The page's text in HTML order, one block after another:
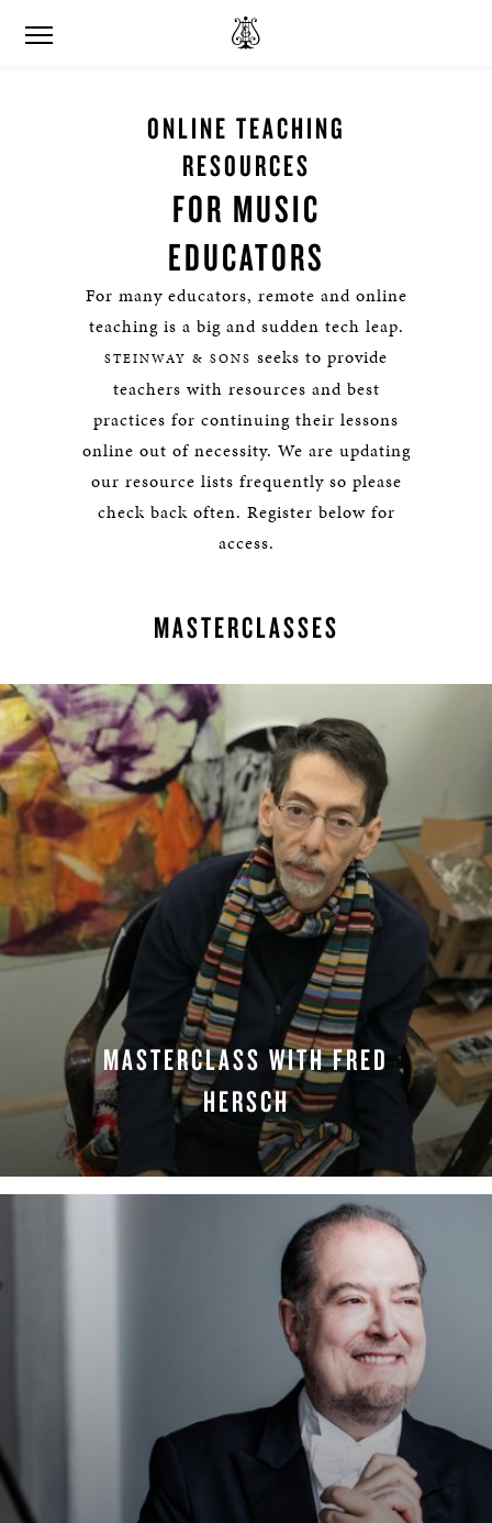
ONLINE TEACHING
RESOURCES
FOR MUSIC
EDUCATORS
For many educators, remote and online
teaching is a big and sudden tech leap.
STEINWAY & SONS seeks to provide
teachers with resources and best
practices for continuing their lessons
online out of necessity. We are updating
our resource lists frequently so please
check back often. Register below for
access.
MASTERCLASSES
MASTERCLASS WITH FRED
HERSCH
WATCH NOW